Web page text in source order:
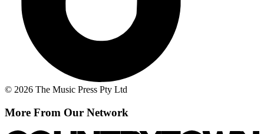
© 2026 The Music Press Pty Ltd
More From Our Network